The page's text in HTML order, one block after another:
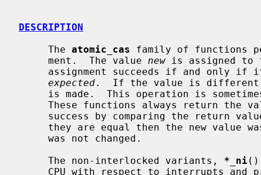
DESCRIPTION
     The
atomic_cas family of functions
     ment.  The value
new is assigned to
expected.  If the value is different,
These functions always return the
success by comparing the return
     The non-interlocked variants,
*_ni